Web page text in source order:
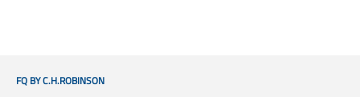
FQ BY C.H.ROBINSON